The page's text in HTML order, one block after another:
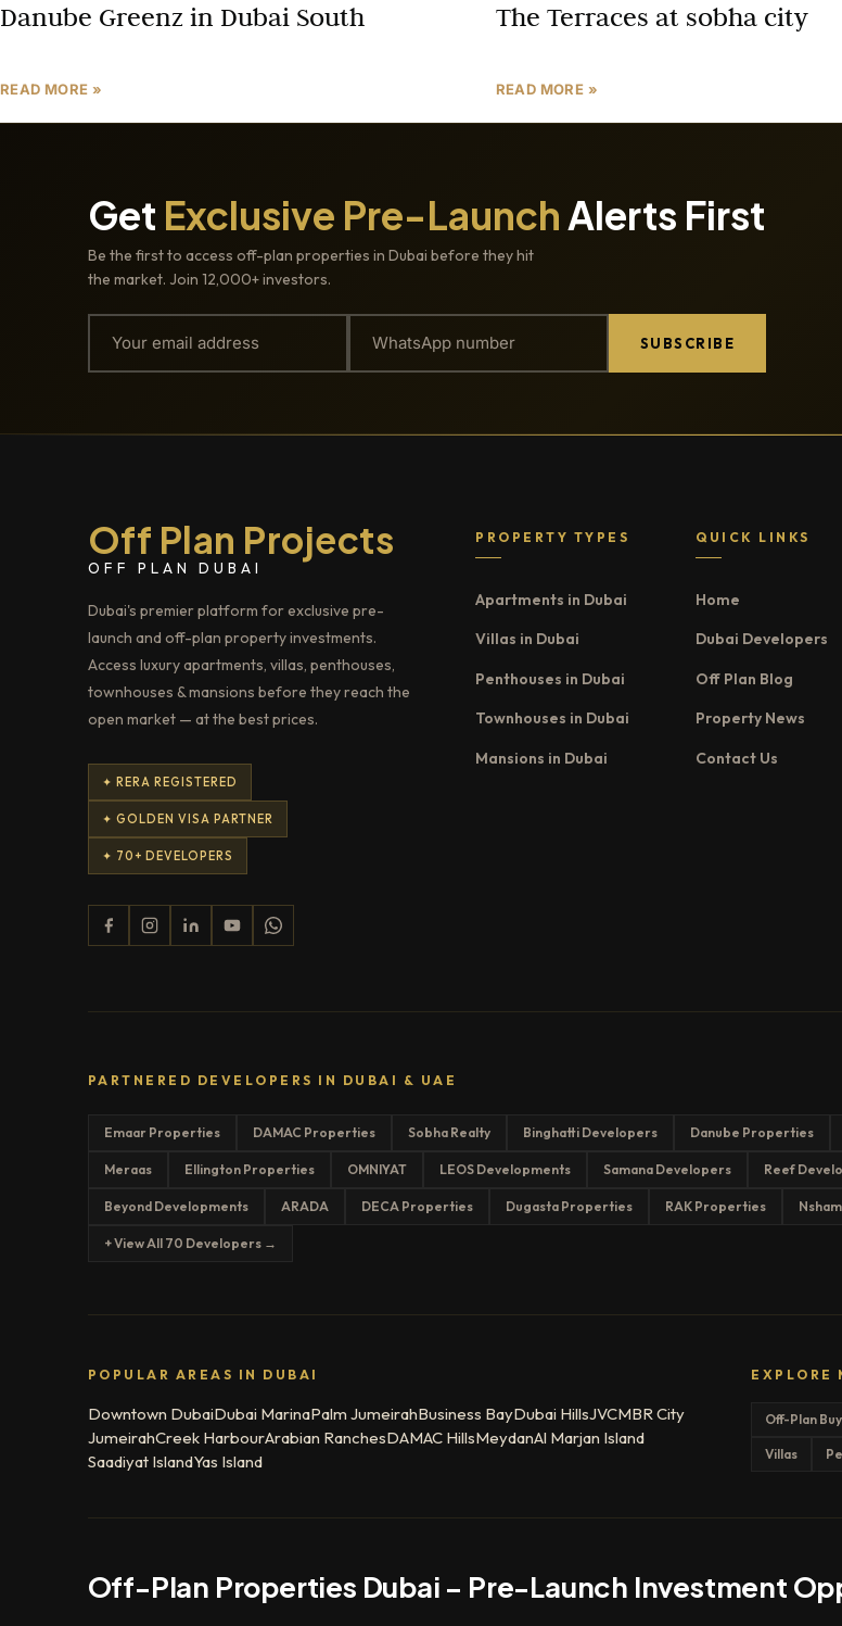
Danube Greenz in Dubai South
READ MORE »
The Terraces at sobha city
READ MORE »
Get Exclusive Pre-LaunchAlerts First
Be the first to access off-plan properties in Dubai before they hit
the market. Join 12,000+ investors.
SUBSCRIBE
Off Plan Projects
OFF PLAN DUBAI
Dubai's premier platform for exclusive pre-
launch and off-plan property investments.
Access luxury apartments, villas, penthouses,
townhouses & mansions before they reach the
open market — at the best prices.
✦ RERA REGISTERED
✦ GOLDEN VISA PARTNER
✦ 70+ DEVELOPERS
PROPERTY TYPES
Apartments in Dubai
Villas in Dubai
Penthouses in Dubai
Townhouses in Dubai
Mansions in Dubai
QUICK LINKS
Home
Dubai Developers
Off Plan Blog
Property News
Contact Us
PARTNERED DEVELOPERS IN DUBAI & UAE
Emaar Properties DAMAC Properties Sobha Realty Binghatti Developers Danube Properties
Meraas Ellington Properties OMNIYAT LEOS Developments Samana Developers Reef
Beyond Developments ARADA DECA Properties Dugasta Properties RAK Properties
+ View All 70 Developers →
POPULAR AREAS IN DUBAI
Downtown DubaiDubai MarinaPalm JumeirahBusiness BayDubai HillsJVCMBR City
JumeirahCreek HarbourArabian RanchesDAMAC HillsMeydanAl Marjan Island
Saadiyat IslandYas Island
EXPLORE
Off-Plan
Villas
Off-Plan Properties Dubai – Pre-Launch Investment